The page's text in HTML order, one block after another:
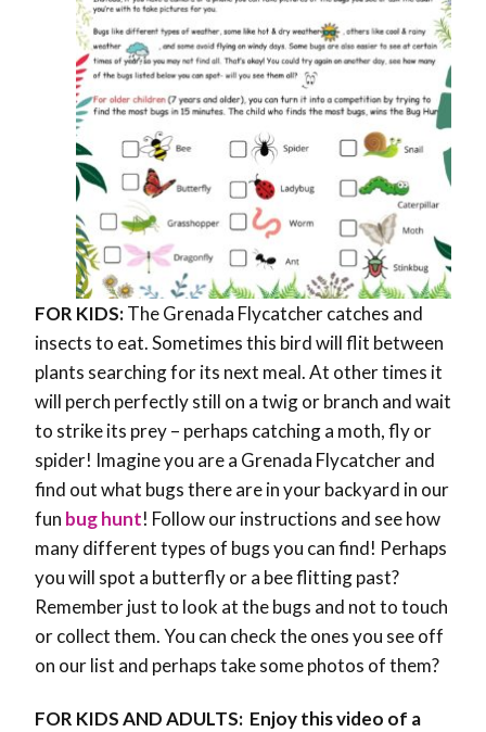
FOR KIDS:The Grenada Flycatcher catches and
insects to eat. Sometimes this bird will flit between
plants searching for its next meal. At other times it
will perch perfectly still on a twig or branch and wait
to strike its prey – perhaps catching a moth, fly or
spider! Imagine you are a Grenada Flycatcher and
find out what bugs there are in your backyard in our
fun bug hunt! Follow our instructions and see how
many different types of bugs you can find! Perhaps
you will spot a butterfly or a bee flitting past?
Remember just to look at the bugs and not to touch
or collect them. You can check the ones you see off
on our list and perhaps take some photos of them?
FOR KIDS AND ADULTS: Enjoy this video of a